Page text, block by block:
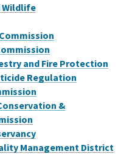
Wildlife
and Fire Protection
Regulation
&
Management District